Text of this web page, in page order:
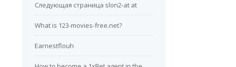
Следующая страница slon2-at at
What is 123-movies-free.net?
Earnestflouh